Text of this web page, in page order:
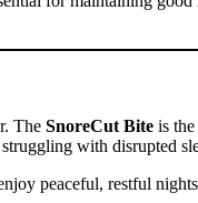
The SnoreCut Bite is
with disrupted
peaceful, restful